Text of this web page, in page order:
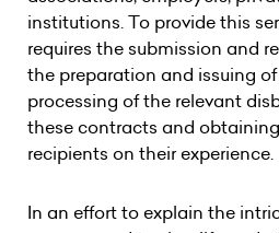
institutions. To provide this
requires the submission and
the preparation and issuing
processing of the relevant
these contracts and
recipients on their experience.
In an effort to explain the